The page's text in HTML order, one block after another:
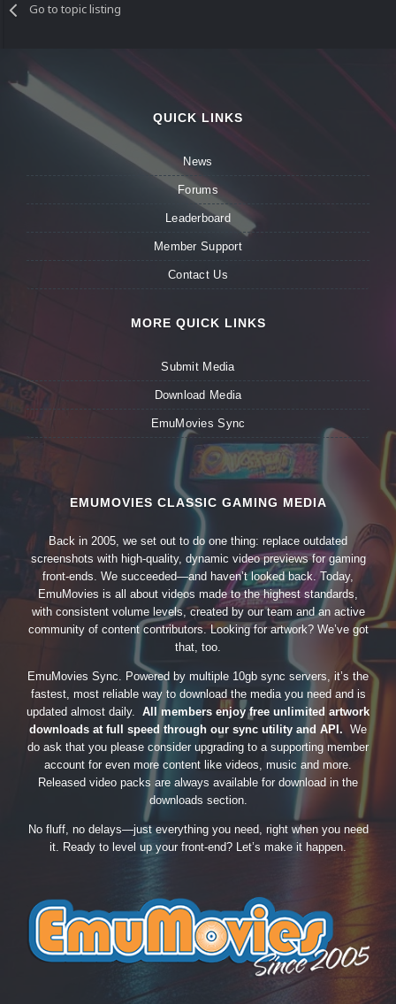
Go to topic listing
QUICK LINKS
News
Forums
Leaderboard
Member Support
Contact Us
MORE QUICK LINKS
Submit Media
Download Media
EmuMovies Sync
EMUMOVIES CLASSIC GAMING MEDIA
Back in 2005, we set out to do one thing: replace outdated
screenshots with high-quality, dynamic video previews for gaming
front-ends. We succeeded—and haven’t looked back. Today,
EmuMovies is all about videos made to the highest standards,
with consistent volume levels, created by our team and an active
community of content contributors. Looking for artwork? We’ve got
that, too.
EmuMovies Sync. Powered by multiple 10gb sync servers, it’s the
fastest, most reliable way to download the media you need and is
updated almost daily. All members enjoy free unlimited artwork
downloads at full speed through our sync utility and API. We
do ask that you please consider upgrading to a supporting member
account for even more content like videos, music and more.
Released video packs are always available for download in the
downloads section.
No fluff, no delays—just everything you need, right when you need
it. Ready to level up your front-end? Let’s make it happen.